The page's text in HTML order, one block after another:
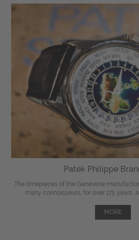
Patek Philippe
The timepieces of the Genevese
many connoisseurs, for over 175 years,
MORE